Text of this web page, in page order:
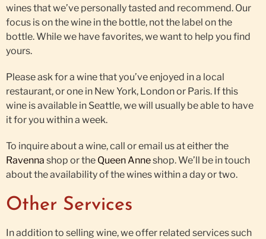
wines that we’ve personally tasted and recommend. Our
focus is on the wine in the bottle, not the label on the
bottle. While we have favorites, we want to help you find
yours.
Please ask for a wine that you’ve enjoyed in a local
restaurant, or one in New York, London or Paris. If this
wine is available in Seattle, we will usually be able to have
it for you within a week.
To inquire about a wine, call or email us at either the
Ravenna shop or the Queen Anneshop. We’ll be in touch
about the availability of the wines within a day or two.
Other Services
In addition to selling wine, we offer related services such